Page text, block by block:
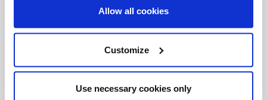
Allow all cookies
Customize
Use necessary cookies only
Foundation
Registered Charity # 88523 6000 RR0001